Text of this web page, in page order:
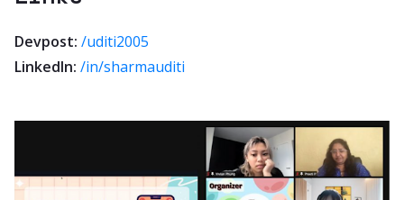
Devpost: /uditi2005
LinkedIn: /in/sharmauditi